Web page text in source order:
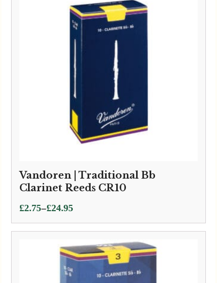
Vandoren | Traditional Bb
Clarinet Reeds CR10
£2.75–£24.95
Price
range:
£2.75